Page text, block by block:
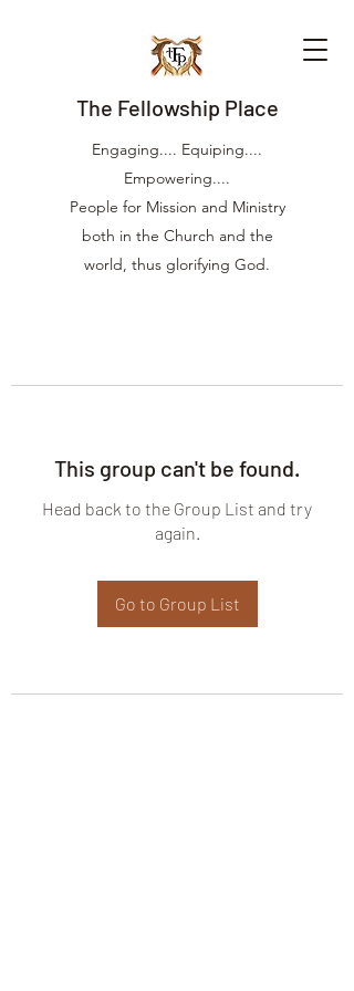
The Fellowship Place
Engaging.... Equiping....
Empowering....
People for Mission and Ministry
both in the Church and the
world, thus glorifying God.
This group can't be found.
Head back to the Group List and try
again.
Go to Group List